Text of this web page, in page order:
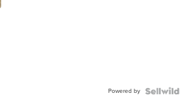
Powered by